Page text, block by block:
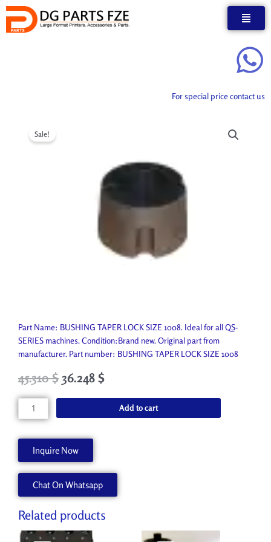
Skip
content
For special price contact us
Sale!
Part Name: BUSHING TAPER LOCK SIZE 1008. Ideal for all QS-
SERIES machines. Condition:Brand new. Original part from
manufacturer. Part number: BUSHING TAPER LOCK SIZE 1008
Original
was:
50.350 $.
45.310$Current
45.310 $.
36.248 $
BUSHING
TAPER
P4627-
quantity
Add to cart
Inquire Now
Chat On Whatsapp
Related products
Original
Current
Original